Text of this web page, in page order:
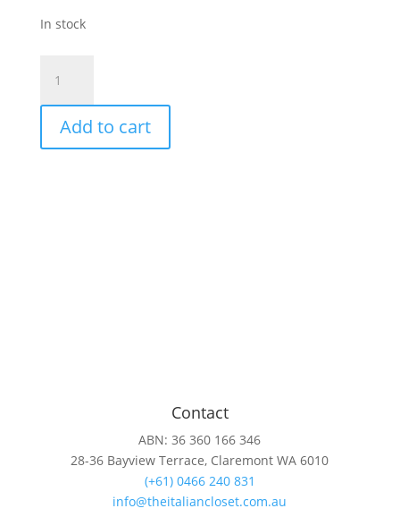
In stock
Blue
Abstract
Print-
Buttoned
Add to cart
Contact
ABN: 36 360 166 346
28-36 Bayview Terrace, Claremont WA 6010
(+61) 0466 240 831
info@theitaliancloset.com.au